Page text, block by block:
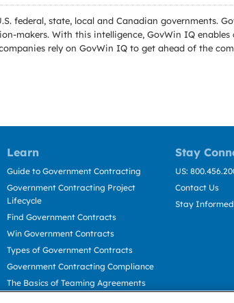
federal, state, local and Canadian governments.
makers. With this intelligence, GovWin IQ
rely on GovWin IQ to get ahead of the
Learn Stay
Guide to Government Contracting
Government Contracting Project
Lifecycle
Find Government Contracts
Win Government Contracts
Types of Government Contracts
Government Contracting Compliance
The Basics of Teaming Agreements
US:
Contact Us
Stay Informed